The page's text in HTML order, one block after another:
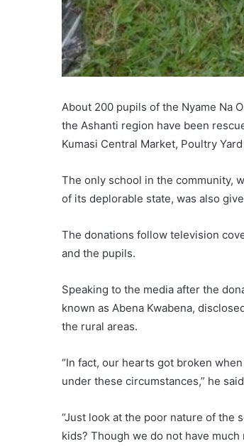
About 200 pupils of the Nyame Na
the Ashanti region have been
Kumasi Central Market, Poultry
The only school in the community,
of its deplorable state, was also
The donations follow television
and the pupils.
Speaking to the media after the
known as Abena Kwabena,
the rural areas.
“In fact, our hearts got broken
under these circumstances,” he
“Just look at the poor nature of the
kids? Though we do not have